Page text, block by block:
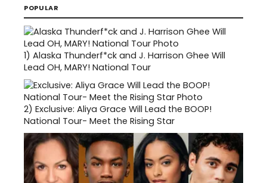
POPULAR
1) Alaska Thunderf*ck and J. Harrison Ghee Will
Lead OH, MARY! National Tour
2) Exclusive: Aliya Grace Will Lead the BOOP!
National Tour- Meet the Rising Star